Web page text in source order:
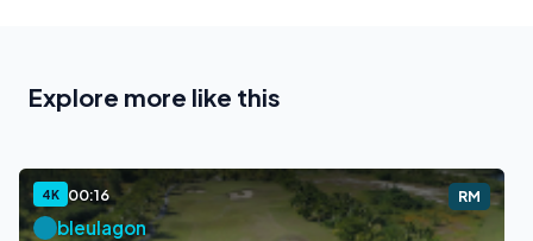
Explore more like this
4K 00:16 RM
bleulagon